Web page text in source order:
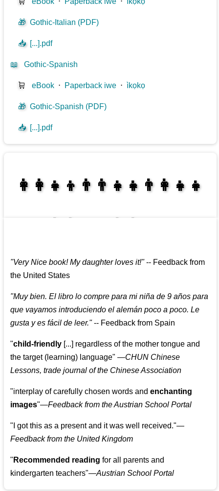
🎁 Gothic-Italian (PDF)
📥 [...].pdf
📖 Gothic-Spanish
🛒 eBook ⋅ Paperback iwe ⋅ ìkọkọ
🎁 Gothic-Spanish (PDF)
📥 [...].pdf
👩‍👩‍👧‍👦👨‍👨‍👧‍👧👨‍👩‍👧‍👧
"Very Nice book! My daughter loves it!"-- Feedback from
the United States
"Muy bien. El libro lo compre para mi niña de 9 años para
que vayamos introduciendo el alemán poco a poco. Le
gusta y es fácil de leer."-- Feedback from Spain
"child-friendly [...] regardless of the mother tongue and
the target (learning) language"—CHUN Chinese
Lessons, trade journal of the Chinese Association
"interplay of carefully chosen words andenchanting
images"—Feedback from the Austrian School Portal
" I got this as a present and it was well received."—
Feedback from the United Kingdom
" Recommended reading for all parents and
kindergarten teachers"—Austrian School Portal